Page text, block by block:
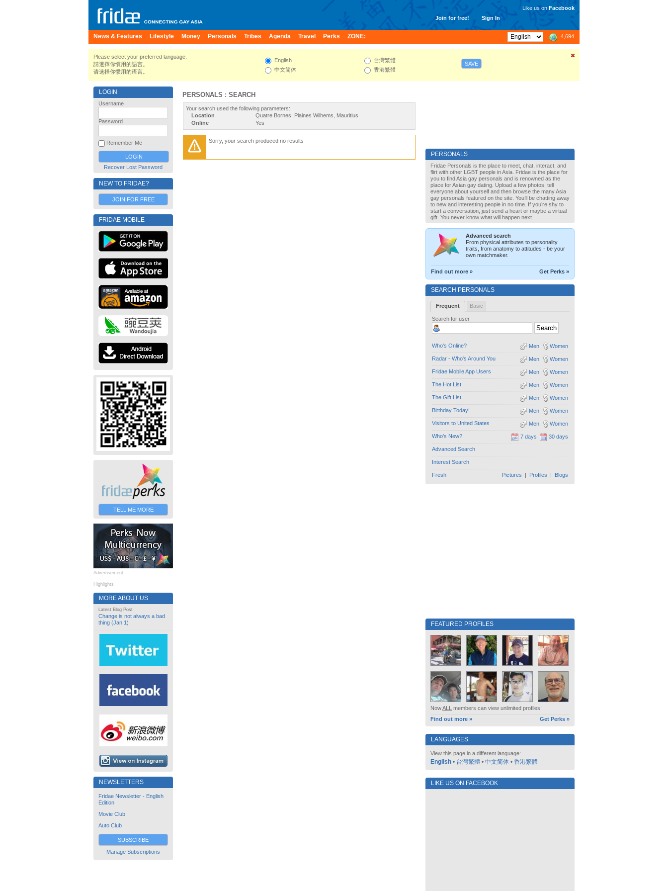
Join for free! Sign In
Like us on Facebook
News & Features Lifestyle Money Personals Tribes Agenda Travel Perks ZONE: 4,694
Please select your preferred language.
請選擇你慣用的語言。
请选择你惯用的语言。
English
中文简体
台灣繁體
香港繁體
SAVE
LOGIN
Username
Password
Remember Me
Recover Lost Password
NEW TO FRIDAE?
JOIN FOR FREE
FRIDAE MOBILE
TELL ME MORE
Advertisement
Highlights
MORE ABOUT US
Latest Blog Post
Change is not always a bad
thing (Jan 1)
NEWSLETTERS
Fridae Newsletter - English
Edition
Movie Club
Auto Club
SUBSCRIBE
Manage Subscriptions
PERSONALS : SEARCH
Your search used the following parameters:
Location
Quatre Bornes, Plaines Wilhems, Mauritius
Online
Yes
Sorry, your search produced no results
PERSONALS
Fridae Personals is the place to meet, chat, interact, and
flirt with other LGBT people in Asia. Fridae is the place for
you to find Asia gay personals and is renowned as the
place for Asian gay dating. Upload a few photos, tell
everyone about yourself and then browse the many Asia
gay personals featured on the site. You’ll be chatting away
to new and interesting people in no time. If you’re shy to
start a conversation, just send a heart or maybe a virtual
gift. You never know what will happen next.
Advanced search
From physical attributes to personality
traits, from anatomy to attitudes - be your
own matchmaker.
Find out more » Get Perks »
SEARCH PERSONALS
Frequent Basic
Search for user
Who's Online? Women
Men
Radar - Who's Around You Women
Men
Fridae Mobile App Users Women
Men
The Hot List Women
Men
The Gift List Women
Men
Birthday Today! Women
Men
Visitors to United States Women
Men
Who's New? 30 days
7 days
Advanced Search
Interest Search
Fresh Pictures | Profiles | Blogs
FEATURED PROFILES
NowALL members can view unlimited profiles!
Find out more »
Get Perks »
LANGUAGES
View this page in a different language:
English • 台灣繁體 • 中文简体 • 香港繁體
LIKE US ON FACEBOOK